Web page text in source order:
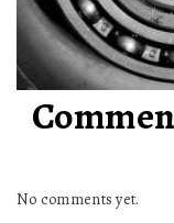
No comments yet.